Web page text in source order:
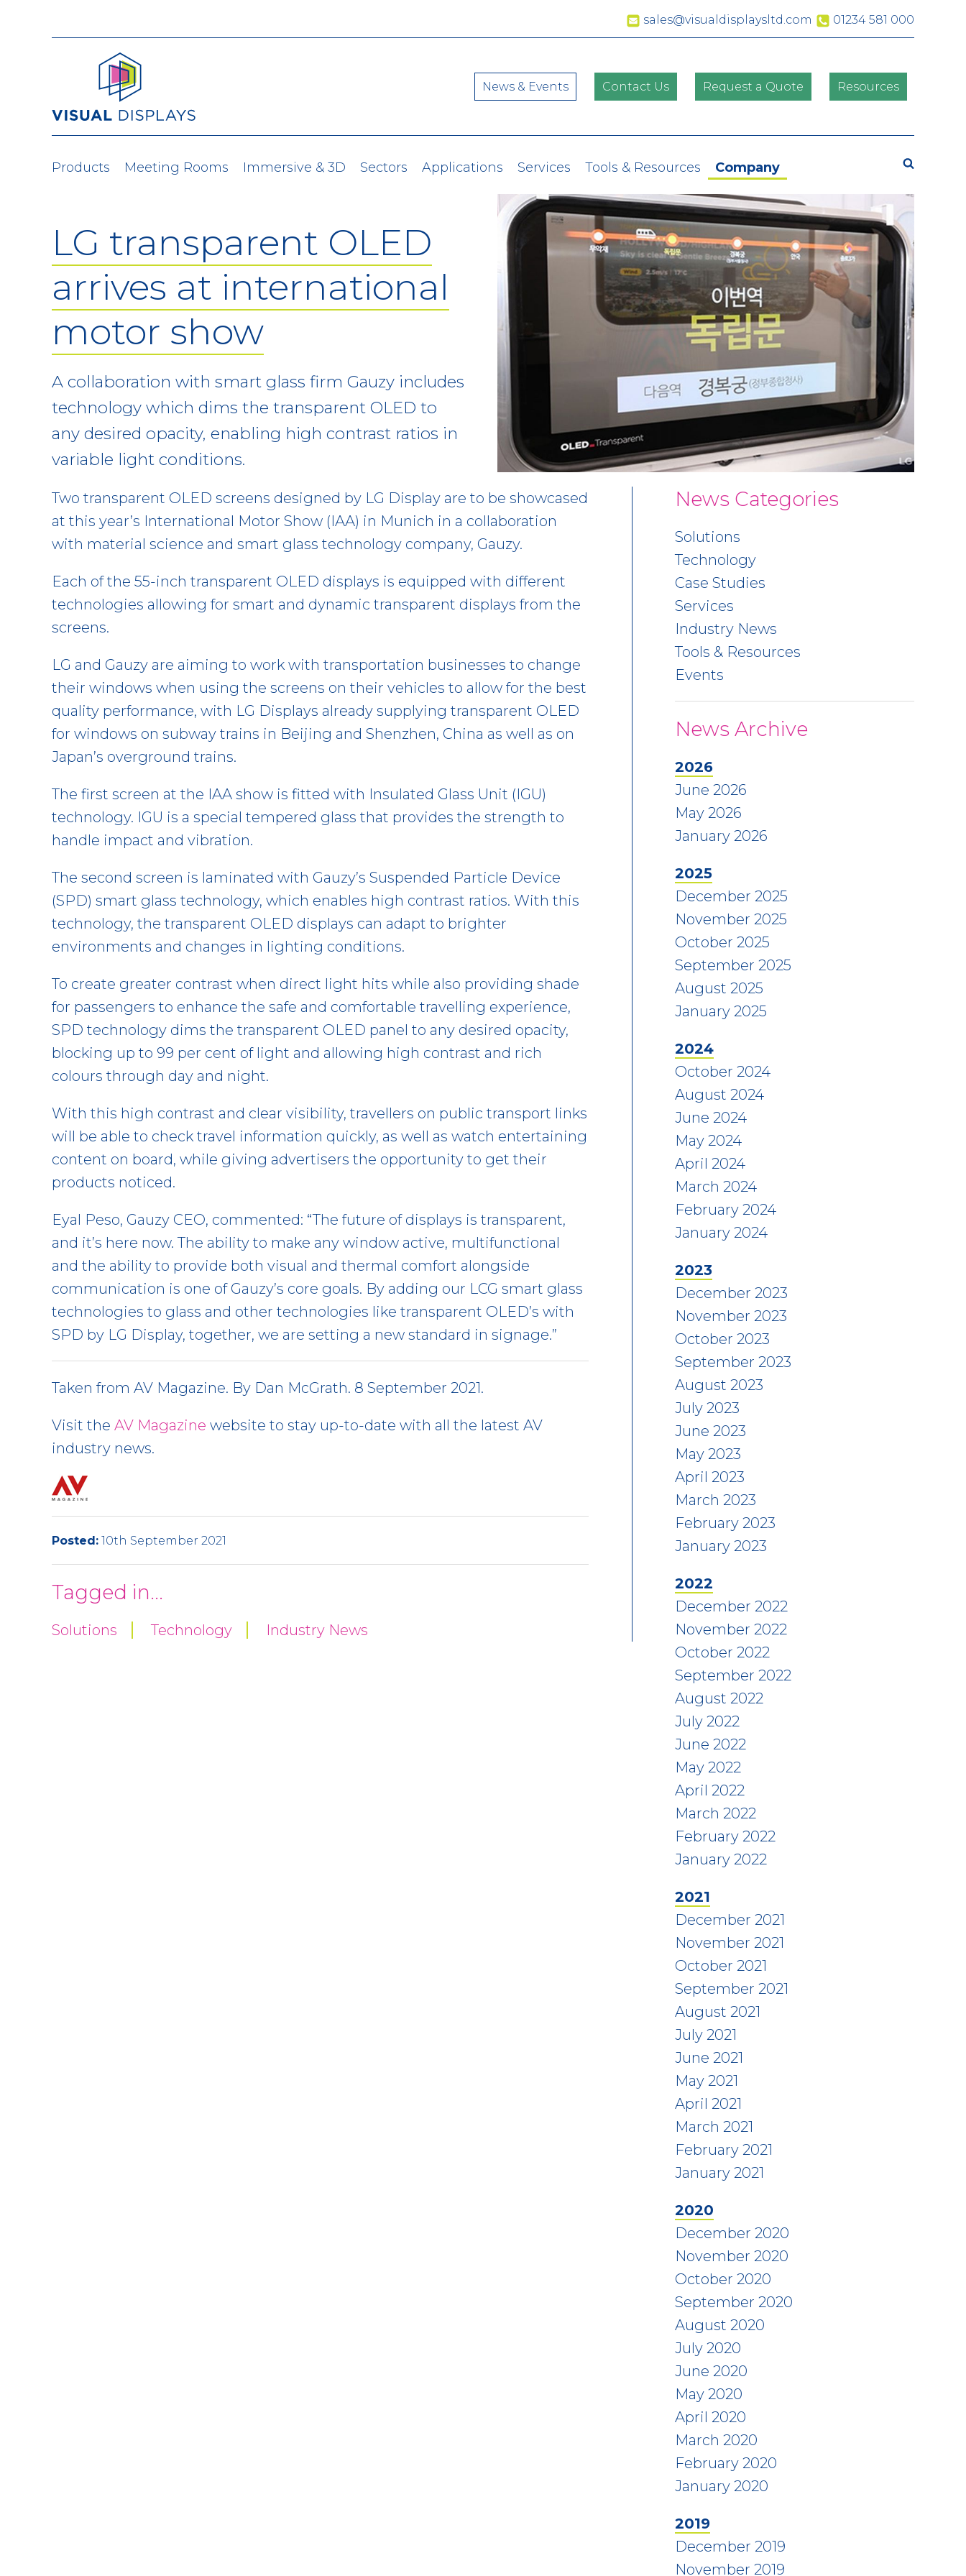
sales@visualdisplaysltd.com 01234 581 000
News & Events Contact Us Request a Quote Resources
Products Meeting Rooms Immersive & 3D Sectors Applications Services Tools & Resources Company
LG transparent OLED
arrives at international
motor show
A collaboration with smart glass firm Gauzy includes
technology which dims the transparent OLED to
any desired opacity, enabling high contrast ratios in
variable light conditions.
Two transparent OLED screens designed by LG Display are to be showcased
at this year’s International Motor Show (IAA) in Munich in a collaboration
with material science and smart glass technology company, Gauzy.
Each of the 55-inch transparent OLED displays is equipped with different
technologies allowing for smart and dynamic transparent displays from the
screens.
LG and Gauzy are aiming to work with transportation businesses to change
their windows when using the screens on their vehicles to allow for the best
quality performance, with LG Displays already supplying transparent OLED
for windows on subway trains in Beijing and Shenzhen, China as well as on
Japan’s overground trains.
The first screen at the IAA show is fitted with Insulated Glass Unit (IGU)
technology. IGU is a special tempered glass that provides the strength to
handle impact and vibration.
The second screen is laminated with Gauzy’s Suspended Particle Device
(SPD) smart glass technology, which enables high contrast ratios. With this
technology, the transparent OLED displays can adapt to brighter
environments and changes in lighting conditions.
To create greater contrast when direct light hits while also providing shade
for passengers to enhance the safe and comfortable travelling experience,
SPD technology dims the transparent OLED panel to any desired opacity,
blocking up to 99 per cent of light and allowing high contrast and rich
colours through day and night.
With this high contrast and clear visibility, travellers on public transport links
will be able to check travel information quickly, as well as watch entertaining
content on board, while giving advertisers the opportunity to get their
products noticed.
Eyal Peso, Gauzy CEO, commented: “The future of displays is transparent,
and it’s here now. The ability to make any window active, multifunctional
and the ability to provide both visual and thermal comfort alongside
communication is one of Gauzy’s core goals. By adding our LCG smart glass
technologies to glass and other technologies like transparent OLED’s with
SPD by LG Display, together, we are setting a new standard in signage.”
Taken from AV Magazine. By Dan McGrath. 8 September 2021.
Visit the AV Magazine website to stay up-to-date with all the latest AV
industry news.
Posted: 10th September 2021
Tagged in...
Solutions Technology Industry News
News Categories
Solutions
Technology
Case Studies
Services
Industry News
Tools & Resources
Events
News Archive
2026
June 2026
May 2026
January 2026
2025
December 2025
November 2025
October 2025
September 2025
August 2025
January 2025
2024
October 2024
August 2024
June 2024
May 2024
April 2024
March 2024
February 2024
January 2024
2023
December 2023
November 2023
October 2023
September 2023
August 2023
July 2023
June 2023
May 2023
April 2023
March 2023
February 2023
January 2023
2022
December 2022
November 2022
October 2022
September 2022
August 2022
July 2022
June 2022
May 2022
April 2022
March 2022
February 2022
January 2022
2021
December 2021
November 2021
October 2021
September 2021
August 2021
July 2021
June 2021
May 2021
April 2021
March 2021
February 2021
January 2021
2020
December 2020
November 2020
October 2020
September 2020
August 2020
July 2020
June 2020
May 2020
April 2020
March 2020
February 2020
January 2020
2019
December 2019
November 2019